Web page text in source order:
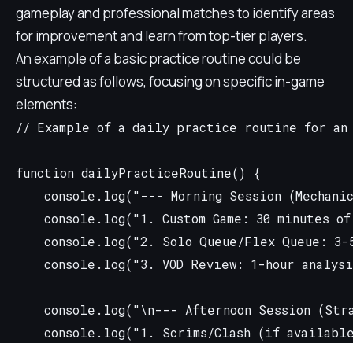
gameplay and professional matches to identify areas
for improvement and learn from top-tier players.
An example of a basic practice routine could be
structured as follows, focusing on specific in-game
elements:
// Example of a daily practice routine for an
function dailyPracticeRoutine() {
console.log("--- Morning Session
console.log("1. Custom Game: 30 minutes
console.log("2. Solo Queue/Flex Queue:
console.log("3. VOD Review: 1-hour
console.log("\n--- Afternoon Session
console.log("1. Scrims/Clash (if